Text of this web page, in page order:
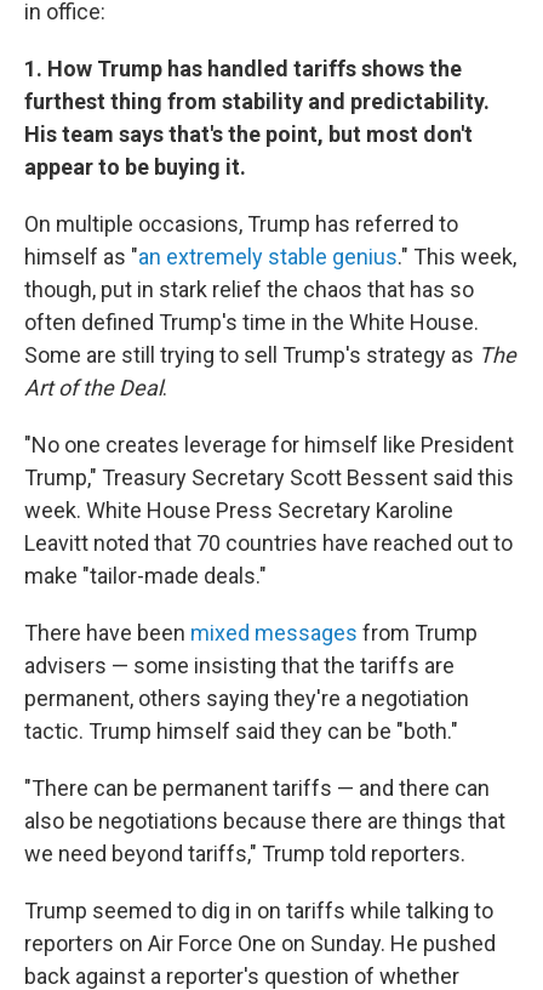
in office:
1. How Trump has handled tariffs shows the
furthest thing from stability and predictability.
His team says that's the point, but most don't
appear to be buying it.
On multiple occasions, Trump has referred to
himself as "an extremely stable genius." This week,
though, put in stark relief the chaos that has so
often defined Trump's time in the White House.
Some are still trying to sell Trump's strategy as The
Art of the Deal.
"No one creates leverage for himself like President
Trump," Treasury Secretary Scott Bessent said this
week. White House Press Secretary Karoline
Leavitt noted that 70 countries have reached out to
make "tailor-made deals."
There have been mixed messages from Trump
advisers — some insisting that the tariffs are
permanent, others saying they're a negotiation
tactic. Trump himself said they can be "both."
"There can be permanent tariffs — and there can
also be negotiations because there are things that
we need beyond tariffs," Trump told reporters.
Trump seemed to dig in on tariffs while talking to
reporters on Air Force One on Sunday. He pushed
back against a reporter's question of whether